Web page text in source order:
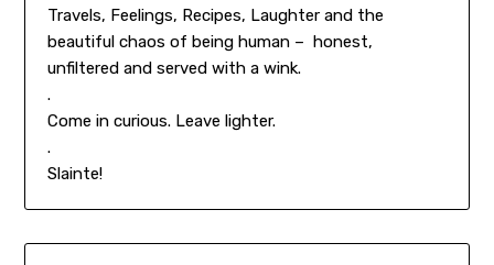
Travels, Feelings, Recipes, Laughter and the
beautiful chaos of being human – honest,
unfiltered and served with a wink.
.
Come in curious. Leave lighter.
.
Slainte!